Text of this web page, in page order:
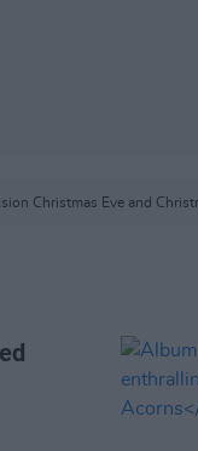
Christmas Eve and